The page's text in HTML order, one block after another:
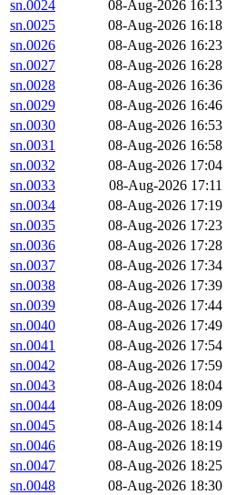
sn.0024
08-Aug-2026 16:13
sn.0025
08-Aug-2026 16:18
sn.0026
08-Aug-2026 16:23
sn.0027
08-Aug-2026 16:28
sn.0028
08-Aug-2026 16:36
sn.0029
08-Aug-2026 16:46
sn.0030
08-Aug-2026 16:53
sn.0031
08-Aug-2026 16:58
sn.0032
08-Aug-2026 17:04
sn.0033
08-Aug-2026 17:11
sn.0034
08-Aug-2026 17:19
sn.0035
08-Aug-2026 17:23
sn.0036
08-Aug-2026 17:28
sn.0037
08-Aug-2026 17:34
sn.0038
08-Aug-2026 17:39
sn.0039
08-Aug-2026 17:44
sn.0040
08-Aug-2026 17:49
sn.0041
08-Aug-2026 17:54
sn.0042
08-Aug-2026 17:59
sn.0043
08-Aug-2026 18:04
sn.0044
08-Aug-2026 18:09
sn.0045
08-Aug-2026 18:14
sn.0046
08-Aug-2026 18:19
sn.0047
08-Aug-2026 18:25
sn.0048
08-Aug-2026 18:30